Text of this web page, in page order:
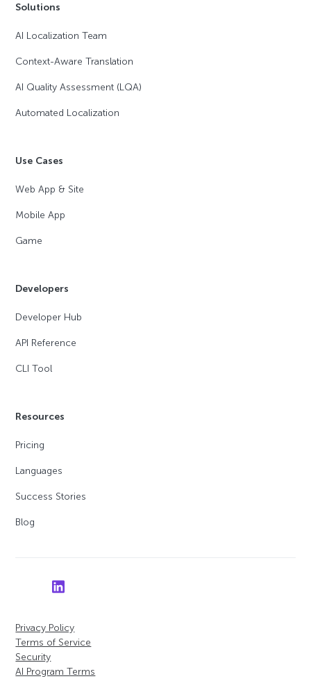
Solutions
AI Localization Team
Context-Aware Translation
AI Quality Assessment (LQA)
Automated Localization
Use Cases
Web App & Site
Mobile App
Game
Developers
Developer Hub
API Reference
CLI Tool
Resources
Pricing
Languages
Success Stories
Blog
Privacy Policy
Terms of Service
Security
AI Program Terms